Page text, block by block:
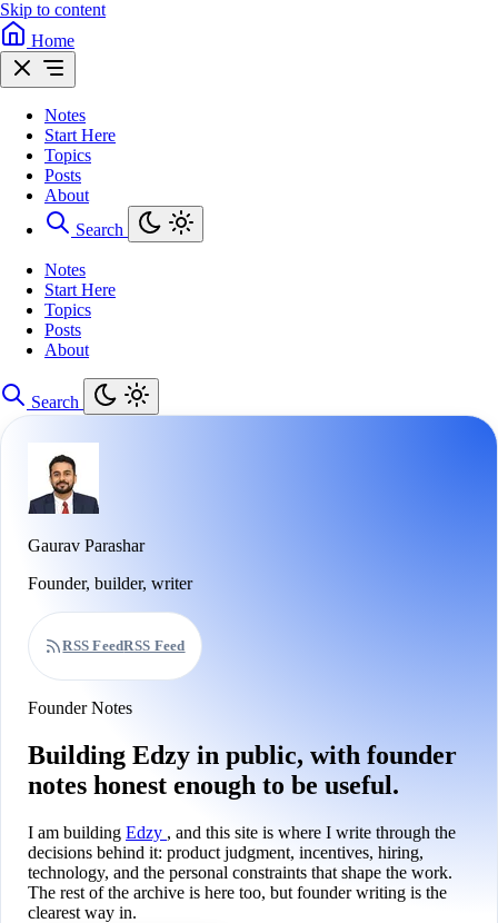
Skip to content
Home
Notes
Start Here
Topics
Posts
About
Search
Notes
Start Here
Topics
Posts
About
Search
Gaurav Parashar
Founder, builder, writer
RSS FeedRSS Feed
Founder Notes
Building Edzy in public, with founder
notes honest enough to be useful.
I am building Edzy , and this site is where I write through the
decisions behind it: product judgment, incentives, hiring,
technology, and the personal constraints that shape the work.
The rest of the archive is here too, but founder writing is the
clearest way in.